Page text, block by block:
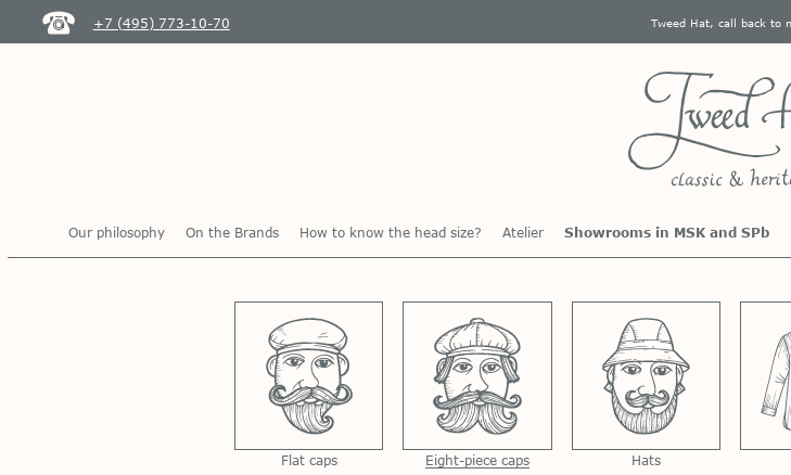
+7 (495) 773-10-70 Tweed Hat, call back to
Our philosophy On the Brands How to know the head size? Atelier Showrooms in MSK and SPb
Flat caps Eight-piece caps Hats